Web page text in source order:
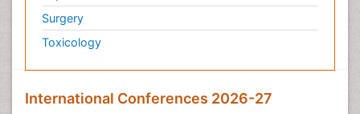
Surgery
Toxicology
International Conferences 2026-27